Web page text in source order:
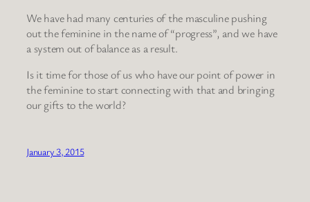
We have had many centuries of the masculine pushing
out the feminine in the name of “progress”, and we have
a system out of balance as a result.
Is it time for those of us who have our point of power in
the feminine to start connecting with that and bringing
our gifts to the world?
January 3, 2015